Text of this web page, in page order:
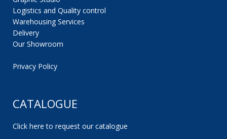
Logistics and Quality control
Warehousing Services
Delivery
Our Showroom
Privacy Policy
CATALOGUE
Click here to request our catalogue